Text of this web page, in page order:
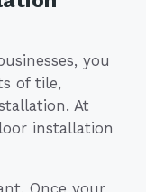
you
of tile,
At
installation